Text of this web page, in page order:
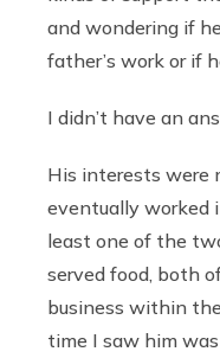
and wondering if
father’s work or if
I didn’t have an
His interests were
eventually worked
least one of the
served food, both
business within
time I saw him